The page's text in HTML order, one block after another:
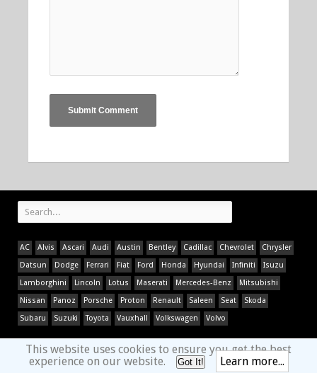
AC Alvis Ascari Audi Austin Bentley Cadillac Chevrolet
Chrysler
Datsun
Dodge Ferrari Fiat Ford Honda Hyundai Infiniti
Isuzu
Lamborghini
Lincoln Lotus Maserati Mercedes-Benz
Mitsubishi
Nissan
Panoz Porsche Proton Renault Saleen Seat
Skoda
Subaru
Suzuki Toyota Vauxhall Volkswagen Volvo
This website uses cookies to ensure you get the best
experience on our website.
Got It! Learn more...